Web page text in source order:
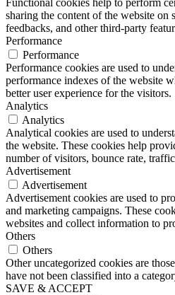
sharing the content of the website on
feedbacks, and other third-party
Performance
Performance
Performance cookies are used to
performance indexes of the website
better user experience for the visitors.
Analytics
Analytics
Analytical cookies are used to
the website. These cookies help
number of visitors, bounce rate,
Advertisement
Advertisement
Advertisement cookies are used to
and marketing campaigns. These
websites and collect information to
Others
Others
Other uncategorized cookies are
have not been classified into a
SAVE & ACCEPT